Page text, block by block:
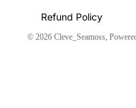
Refund Policy
© 2026 Cleve_Seamoss